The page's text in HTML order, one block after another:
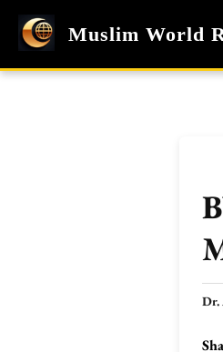
Muslim World
Dr.